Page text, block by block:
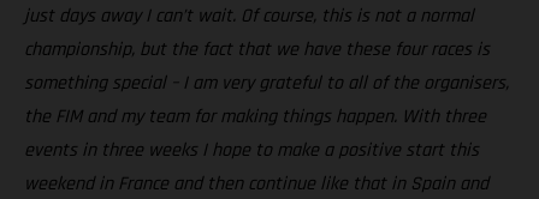
just days away I can’t wait. Of course, this is not a normal
championship, but the fact that we have these four races is
something special – I am very grateful to all of the organisers,
the FIM and my team for making things happen. With three
events in three weeks I hope to make a positive start this
weekend in France and then continue like that in Spain and